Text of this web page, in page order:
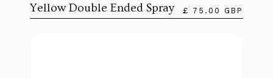
Yellow Double Ended Spray £ 75.00 GBP